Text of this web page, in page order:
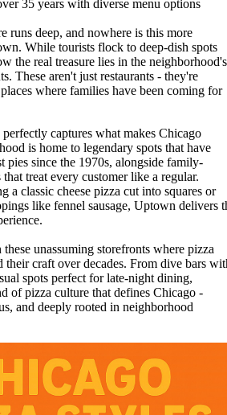
35 years with diverse menu options
runs deep, and nowhere is this more
While tourists flock to deep-dish spots
the real treasure lies in the neighborhood's
These aren't just restaurants - they're
where families have been coming for
captures what makes Chicago
is home to legendary spots that have
pies since the 1970s, alongside family-
treat every customer like a regular.
a classic cheese pizza cut into squares or
like fennel sausage, Uptown delivers
unassuming storefronts where pizza
their craft over decades. From dive bars
spots perfect for late-night dining,
of pizza culture that defines Chicago -
and deeply rooted in neighborhood